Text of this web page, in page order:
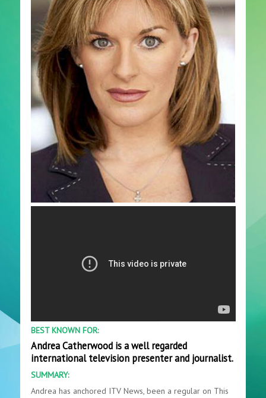
BEST KNOWN FOR:
Andrea Catherwood is a well regarded
international television presenter and journalist.
SUMMARY:
Andrea has anchored ITV News, been a regular on This